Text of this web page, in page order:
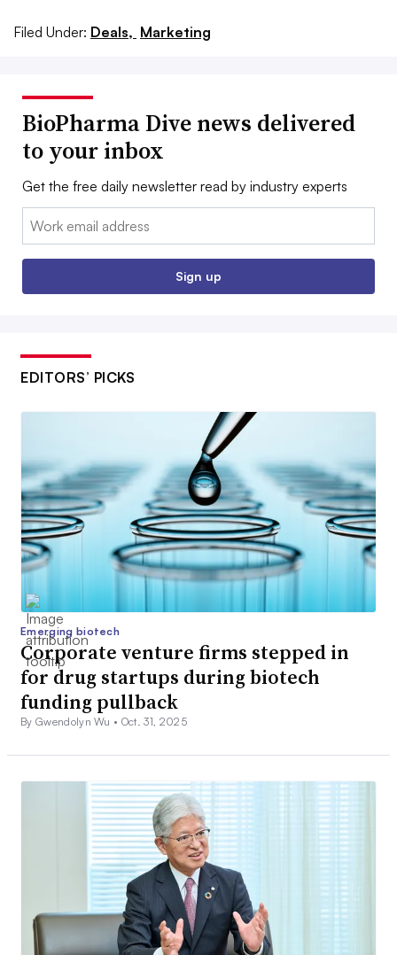
Filed Under: Deals, Marketing
BioPharma Dive news delivered
to your inbox
Get the free daily newsletter read by industry experts
Email:
Sign up
EDITORS’ PICKS
Emerging biotech
Corporate venture firms stepped in
for drug startups during biotech
funding pullback
By Gwendolyn Wu • Oct. 31, 2025